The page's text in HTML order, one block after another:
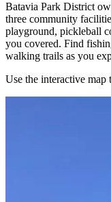
Batavia Park District
three community
playground, pickleball
you covered. Find
walking trails as you
Use the interactive